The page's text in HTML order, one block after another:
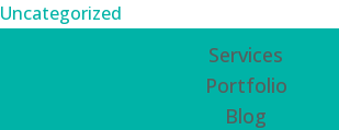
Uncategorized
Services
Portfolio
Blog